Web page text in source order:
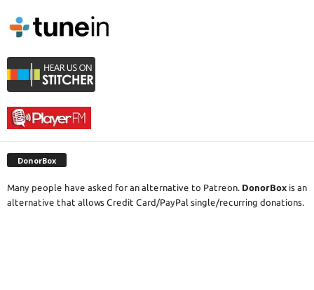
DonorBox
Many people have asked for an alternative to Patreon. DonorBox is an
alternative that allows Credit Card/PayPal single/recurring donations.